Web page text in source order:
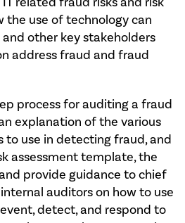
the use of technology can
other key stakeholders
address fraud and fraud
process for auditing a fraud
explanation of the various
to use in detecting fraud, and
assessment template, the
provide guidance to chief
auditors on how to use
detect, and respond to